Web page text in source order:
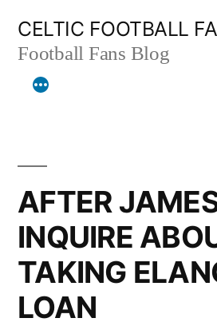
content
CELTIC FOOTBALL
Football Fans Blog
AFTER
INQUIRE
TAKING
LOAN